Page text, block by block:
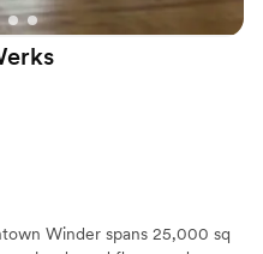
Winder spans 25,000 sq